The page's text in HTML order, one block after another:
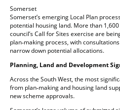
Somerset
Somerset’s emerging Local Plan
potential housing land. More than
council’s Call for Sites exercise are
plan‑making process, with
narrow down potential allocations.
Planning, Land and Development
Across the South West, the most
from plan‑making and housing land
new scheme approvals.